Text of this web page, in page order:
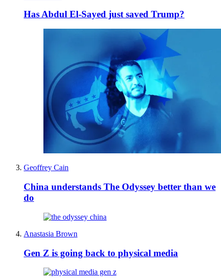
Has Abdul El-Sayed just saved Trump?
Geoffrey Cain
China understands The Odyssey better than we
do
Anastasia Brown
Gen Z is going back to physical media